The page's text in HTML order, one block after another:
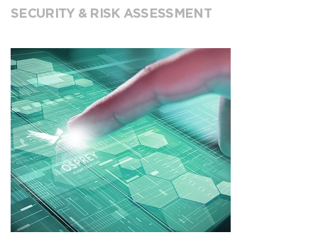
SECURITY & RISK ASSESSMENT